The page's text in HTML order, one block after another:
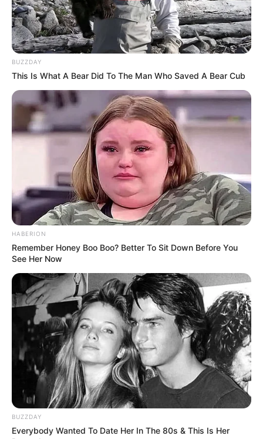
Career and More
The Wikiwiki is a first-of-its-kind
platform showcasing new talents in the
entertainment across the United States
and India. Our mission is to create an
online community where industry
professionals and fans alike can access
resources to help them find the newest
emerging talent. Our team of experts
carefully curate members to ensure their
potential is accurately represented on our
platform. Let Wikiwiki be your guide as
you explore the latest and greatest
upcoming talent from US and India!
SEARCH HERE
Search
for:
PAGES
About Us
BUZZDAY
This Is What A Bear Did To The Man Who Saved A Bear Cub
HABERION
Remember Honey Boo Boo? Better To Sit Down Before You
See Her Now
BUZZDAY
Everybody Wanted To Date Her In The 80s & This Is Her